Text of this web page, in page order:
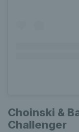
Choinski &
Challenger